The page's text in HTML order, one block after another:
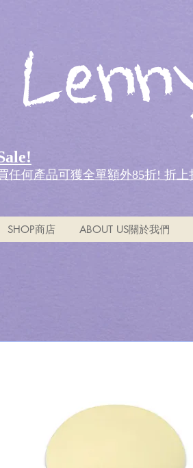
任何產品可獲全單額外85折! 折上
SHOP商店 ABOUT US關於我們